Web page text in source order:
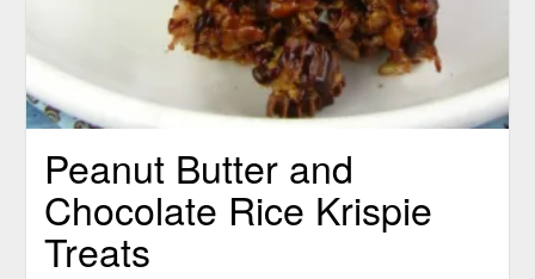
Peanut Butter and
Chocolate Rice Krispie
Treats